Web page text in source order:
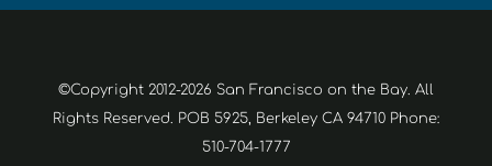
©Copyright 2012-2026 San Francisco on the Bay. All
Rights Reserved. POB 5925, Berkeley CA 94710 Phone:
510-704-1777